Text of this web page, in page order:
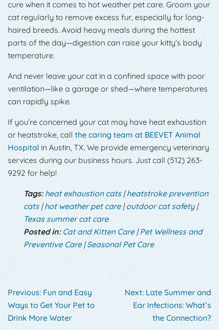
cure when it comes to hot weather pet care. Groom your
cat regularly to remove excess fur, especially for long-
haired breeds. Avoid heavy meals during the hottest
parts of the day—digestion can raise your kitty’s body
temperature.
And never leave your cat in a confined space with poor
ventilation—like a garage or shed—where temperatures
can rapidly spike.
If you’re concerned your cat may have heat exhaustion
or heatstroke, call the caring team at BEEVET Animal
Hospital in Austin, TX. We provide emergency veterinary
services during our business hours. Just call (512) 263-
9292 for help!
Tags: heat exhaustion cats|heatstroke prevention
cats|hot weather pet care|outdoor cat safety|
Texas summer cat care
Posted in: Cat and Kitten Care|Pet Wellness and
Preventive Care|Seasonal Pet Care
Previous: Fun and Easy
Ways to Get Your Pet to
Drink More Water
Next: Late Summer and
Ear Infections: What’s
the Connection?